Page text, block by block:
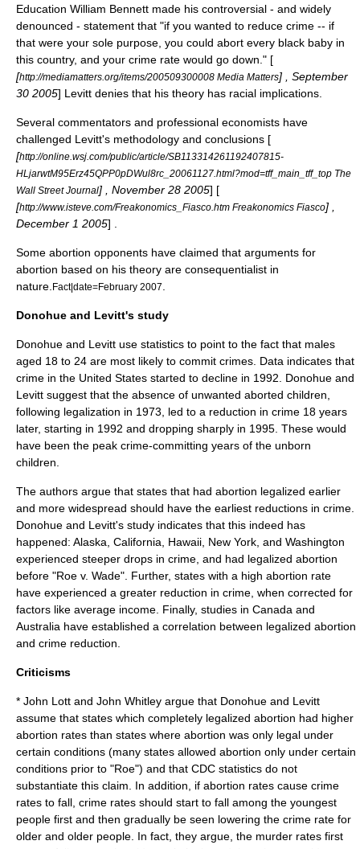
Education William Bennett made his controversial - and widely
denounced - statement that "if you wanted to reduce crime -- if
that were your sole purpose, you could abort every black baby in
this country, and your crime rate would go down." [
[http://mediamatters.org/items/200509300008 Media Matters] , September
30 2005] Levitt denies that his theory has racial implications.
Several commentators and professional economists have
challenged Levitt's methodology and conclusions [
[http://online.wsj.com/public/article/SB113314261192407815-
HLjarwtM95Erz45QPP0pDWul8rc_20061127.html?mod=tff_main_tff_top The
Wall Street Journal] , November 28 2005] [
[http://www.isteve.com/Freakonomics_Fiasco.htm Freakonomics Fiasco] ,
December 1 2005] .
Some abortion opponents have claimed that arguments for
abortion based on his theory are consequentialist in
nature. Fact|date=February 2007
Donohue and Levitt's study
Donohue and Levitt use statistics to point to the fact that males
aged 18 to 24 are most likely to commit crimes. Data indicates that
crime in the United States started to decline in 1992. Donohue and
Levitt suggest that the absence of unwanted aborted children,
following legalization in 1973, led to a reduction in crime 18 years
later, starting in 1992 and dropping sharply in 1995. These would
have been the peak crime-committing years of the unborn
children.
The authors argue that states that had abortion legalized earlier
and more widespread should have the earliest reductions in crime.
Donohue and Levitt's study indicates that this indeed has
happened: Alaska California Hawaii New York , and Washington
experienced steeper drops in crime, and had legalized abortion
before "Roe v. Wade". Further, states with a high abortion rate
have experienced a greater reduction in crime, when corrected for
factors like average income. Finally, studies in Canada and
Australia have established a correlation between legalized abortion
and crime reduction.
Criticisms
* John Lott and John Whitley argue that Donohue and Levitt
assume that states which completely legalized abortion had higher
abortion rates than states where abortion was only legal under
certain conditions (many states allowed abortion only under certain
conditions prior to "Roe") and that CDC statistics do not
substantiate this claim. In addition, if abortion rates cause crime
rates to fall, crime rates should start to fall among the youngest
people first and then gradually be seen lowering the crime rate for
older and older people. In fact, they argue, the murder rates first